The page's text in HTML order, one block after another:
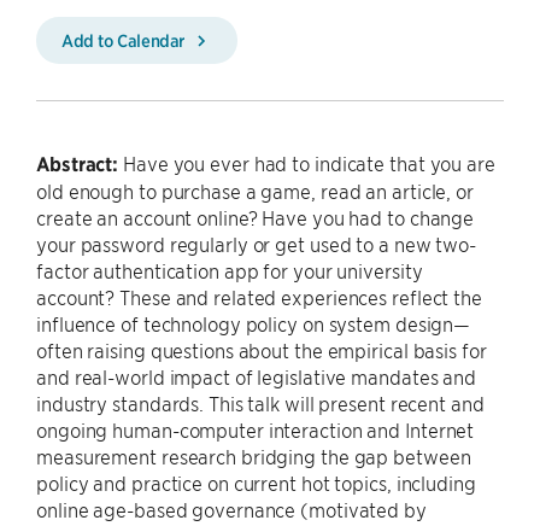
Add to Calendar
Abstract: Have you ever had to indicate that you are
old enough to purchase a game, read an article, or
create an account online? Have you had to change
your password regularly or get used to a new two-
factor authentication app for your university
account? These and related experiences reflect the
influence of technology policy on system design—
often raising questions about the empirical basis for
and real-world impact of legislative mandates and
industry standards. This talk will present recent and
ongoing human-computer interaction and Internet
measurement research bridging the gap between
policy and practice on current hot topics, including
online age-based governance (motivated by